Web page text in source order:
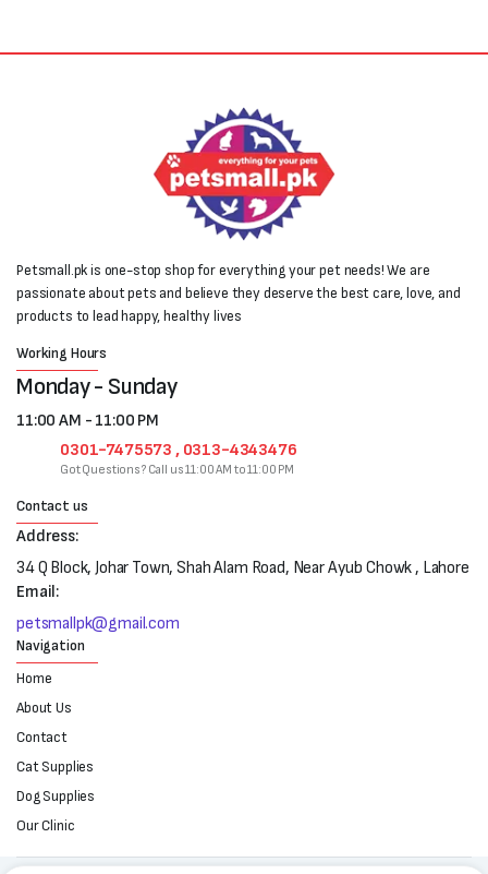
Petsmall.pk is one-stop shop for everything your pet needs! We are
passionate about pets and believe they deserve the best care, love, and
products to lead happy, healthy lives
Working Hours
Monday - Sunday
11:00 AM - 11:00 PM
0301-7475573 , 0313-4343476
Got Questions? Call us 11:00 AM to 11:00 PM
Contact us
Address:
34 Q Block, Johar Town, Shah Alam Road, Near Ayub Chowk , Lahore
Email:
petsmallpk@gmail.com
Navigation
Home
About Us
Contact
Cat Supplies
Dog Supplies
Our Clinic